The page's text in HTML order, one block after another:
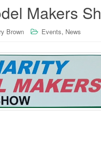
Makers
Brown Events, News